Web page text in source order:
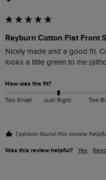
Rayburn Cotton Flat Front
Nicely made and a good fit.
looks a little green to me
How was the fit?
Too Small Just Right Too
1 person found this review
Was this review helpful? Yes